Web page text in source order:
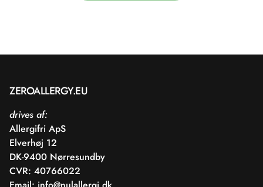
ZEROALLERGY.EU
drives af:
Allergifri ApS
Elverhøj 12
DK-9400 Nørresundby
CVR: 40766022